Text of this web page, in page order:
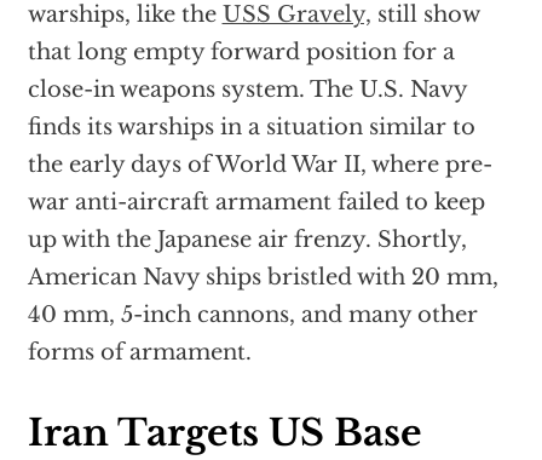
warships, like the USS Gravely, still show
that long empty forward position for a
close-in weapons system. The U.S. Navy
finds its warships in a situation similar to
the early days of World War II, where pre-
war anti-aircraft armament failed to keep
up with the Japanese air frenzy. Shortly,
American Navy ships bristled with 20 mm,
40 mm, 5-inch cannons, and many other
forms of armament.
Iran Targets US Base